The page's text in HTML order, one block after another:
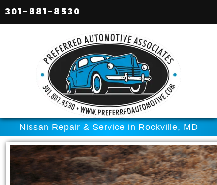
301-881-8530
Nissan Repair & Service in Rockville, MD